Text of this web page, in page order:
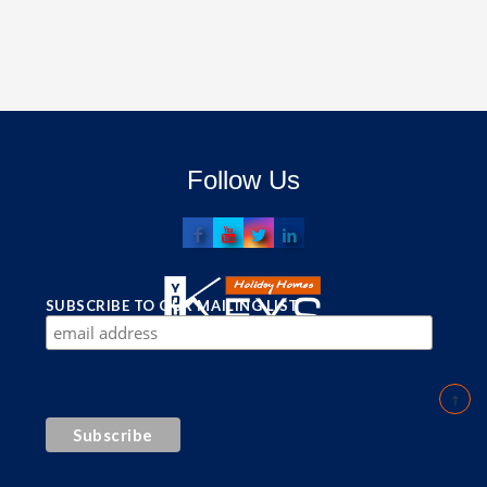
Follow Us
SUBSCRIBE TO OUR MAILING LIST